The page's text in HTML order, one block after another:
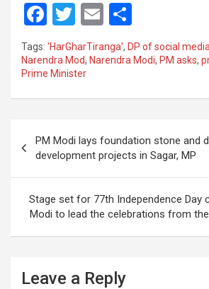
F
a
ce
b
o
k
T
wi
tt
er
E
m
ail
h
ar
Tags: 'HarGharTiranga', DP of social media
Narendra Mod, Narendra Modi, PM asks,
Prime Minister
navigation
PM Modi lays foundation stone and
development projects in Sagar, MP
Stage set for 77th Independence Day
Modi to lead the celebrations from
Leave a Reply